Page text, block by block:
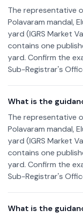
The representative
Polavaram mandal,
yard (IGRS Market
contains one
yard. Confirm the
Sub-Registrar's
What is the
The representative
Polavaram mandal,
yard (IGRS Market
contains one
yard. Confirm the
Sub-Registrar's
What is the